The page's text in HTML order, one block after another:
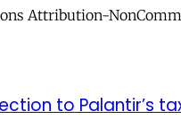
to Palantir’s